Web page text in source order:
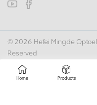
© 2026 Hefei Mingde
Reserved
IPv6 network supported
SITEMAP
PRIVACY POLICY
Home Products